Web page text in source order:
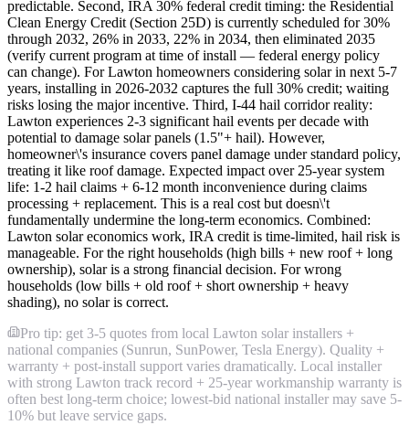
predictable. Second, IRA 30% federal credit timing: the Residential
Clean Energy Credit (Section 25D) is currently scheduled for 30%
through 2032, 26% in 2033, 22% in 2034, then eliminated 2035
(verify current program at time of install — federal energy policy
can change). For Lawton homeowners considering solar in next 5-7
years, installing in 2026-2032 captures the full 30% credit; waiting
risks losing the major incentive. Third, I-44 hail corridor reality:
Lawton experiences 2-3 significant hail events per decade with
potential to damage solar panels (1.5"+ hail). However,
homeowner\'s insurance covers panel damage under standard policy,
treating it like roof damage. Expected impact over 25-year system
life: 1-2 hail claims + 6-12 month inconvenience during claims
processing + replacement. This is a real cost but doesn\'t
fundamentally undermine the long-term economics. Combined:
Lawton solar economics work, IRA credit is time-limited, hail risk is
manageable. For the right households (high bills + new roof + long
ownership), solar is a strong financial decision. For wrong
households (low bills + old roof + short ownership + heavy
shading), no solar is correct.
Pro tip: get 3-5 quotes from local Lawton solar installers +
national companies (Sunrun, SunPower, Tesla Energy). Quality +
warranty + post-install support varies dramatically. Local installer
with strong Lawton track record + 25-year workmanship warranty is
often best long-term choice; lowest-bid national installer may save 5-
10% but leave service gaps.